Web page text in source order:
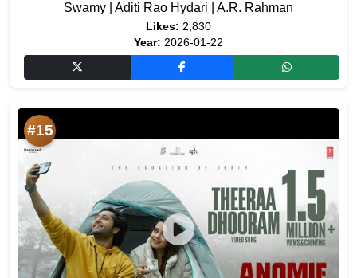
Swamy | Aditi Rao Hydari | A.R. Rahman
Likes: 2,830
Year: 2026-01-22
#15